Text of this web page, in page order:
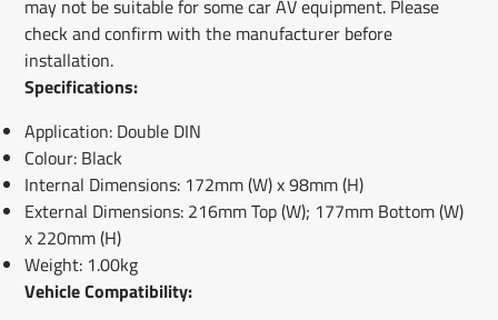
may not be suitable for some car AV equipment. Please
check and confirm with the manufacturer before
installation.
Specifications:
Application: Double DIN
Colour: Black
Internal Dimensions: 172mm (W) x 98mm (H)
External Dimensions: 216mm Top (W); 177mm Bottom (W)
x 220mm (H)
Weight: 1.00kg
Vehicle Compatibility: